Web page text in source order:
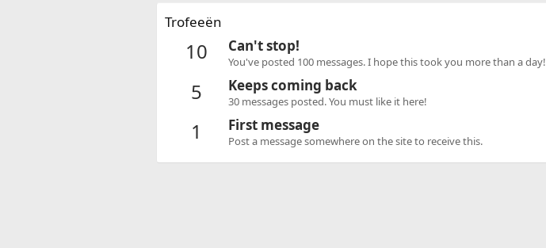
Trofeeën
10 Can't stop!
You've posted 100 messages. I hope this took you more than a day!
5 Keeps coming back
30 messages posted. You must like it here!
1 First message
Post a message somewhere on the site to receive this.